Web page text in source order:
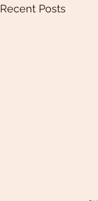
Recent Posts